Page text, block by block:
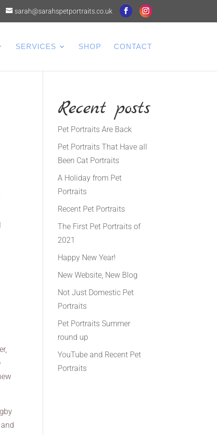
sarah@sarahspetportraits.co.uk
SERVICES SHOP CONTACT
Recent posts
Pet Portraits Are Back
Pet Portraits That Have all
Been Cat Portraits
A Holiday from Pet
Portraits
Recent Pet Portraits
The First Pet Portraits of
2021
Happy New Year!
New Website, New Blog
Not Just Domestic Pet
Portraits
Pet Portraits Summer
round up
YouTube and Recent Pet
Portraits